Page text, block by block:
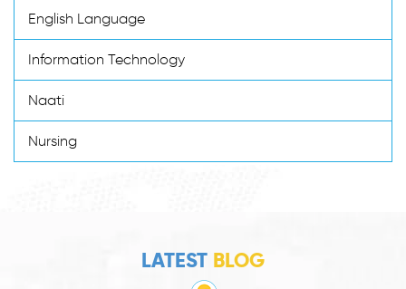
English Language
Information Technology
Naati
Nursing
LATEST BLOG